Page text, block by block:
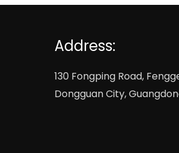
Address:
130 Fongping Road,
Dongguan City,